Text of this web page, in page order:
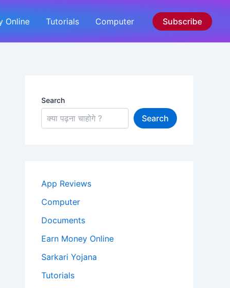
Online Tutorials Computer Subscribe
Search
Search
App Reviews
Computer
Documents
Earn Money Online
Sarkari Yojana
Tutorials